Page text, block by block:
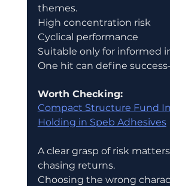
themes.
High concentration risk
Cyclical performance
Suitable only for informed
One hit can define
Worth Checking:
Compact Structure Fund
Holding in Speb Adhesives
A clear grasp of risk
chasing returns.
Choosing the wrong